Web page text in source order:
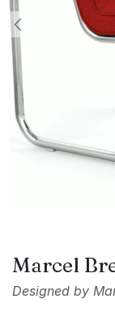
Marcel
Designed by